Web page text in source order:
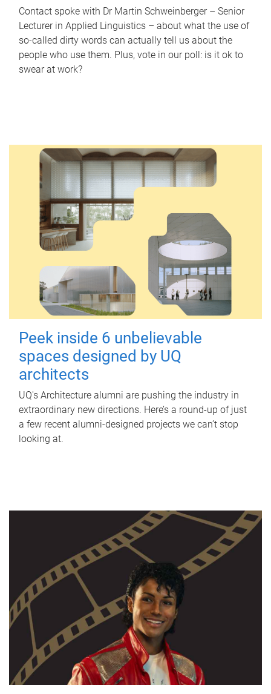
Contact spoke with Dr Martin Schweinberger – Senior
Lecturer in Applied Linguistics – about what the use of
so-called dirty words can actually tell us about the
people who use them. Plus, vote in our poll: is it ok to
swear at work?
Peek inside 6 unbelievable
spaces designed by UQ
architects
UQ's Architecture alumni are pushing the industry in
extraordinary new directions. Here’s a round-up of just
a few recent alumni-designed projects we can’t stop
looking at.